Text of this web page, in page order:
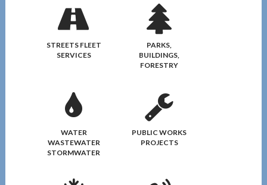
STREETS FLEET
SERVICES
PARKS,
BUILDINGS,
FORESTRY
WATER
WASTEWATER
STORMWATER
PUBLIC WORKS
PROJECTS